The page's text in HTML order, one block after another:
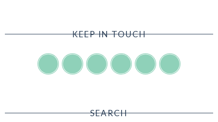
KEEP IN TOUCH
SEARCH